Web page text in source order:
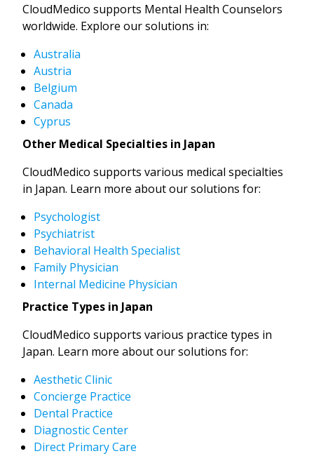
CloudMedico supports Mental Health Counselors
worldwide. Explore our solutions in:
Australia
Austria
Belgium
Canada
Cyprus
Other Medical Specialties in Japan
CloudMedico supports various medical specialties
in Japan. Learn more about our solutions for:
Psychologist
Psychiatrist
Behavioral Health Specialist
Family Physician
Internal Medicine Physician
Practice Types in Japan
CloudMedico supports various practice types in
Japan. Learn more about our solutions for:
Aesthetic Clinic
Concierge Practice
Dental Practice
Diagnostic Center
Direct Primary Care